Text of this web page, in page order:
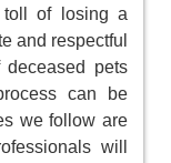
toll of losing a
and respectful
pets
can be
we follow are
will